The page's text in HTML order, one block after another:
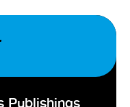
Publishings